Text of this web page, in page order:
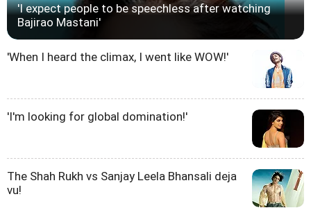
'I expect people to be speechless after watching
Bajirao Mastani'
'When I heard the climax, I went like WOW!'
'I'm looking for global domination!'
The Shah Rukh vs Sanjay Leela Bhansali deja
vu!